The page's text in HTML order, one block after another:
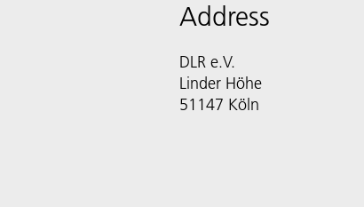
Address
DLR e.V.
Linder Höhe
51147 Köln